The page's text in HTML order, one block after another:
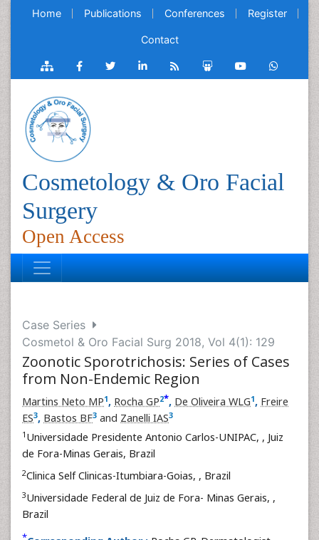
Home Publications Conferences Register
Contact
Cosmetology & Oro Facial
Surgery
Open Access
Case Series
Cosmetol & Oro Facial Surg 2018, Vol 4(1): 129
Zoonotic Sporotrichosis: Series of Cases
from Non-Endemic Region
Martins Neto MP1, Rocha GP2*, De Oliveira WLG1, Freire
ES3, Bastos BF3 and Zanelli IAS3
1 Universidade Presidente Antonio Carlos-UNIPAC, , Juiz
de Fora-Minas Gerais, Brazil
2Clinica Self Clinicas-Itumbiara-Goias, , Brazil
3Universidade Federal de Juiz de Fora- Minas Gerais, ,
Brazil
*